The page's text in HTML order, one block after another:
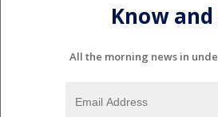
Know and
All the morning news in